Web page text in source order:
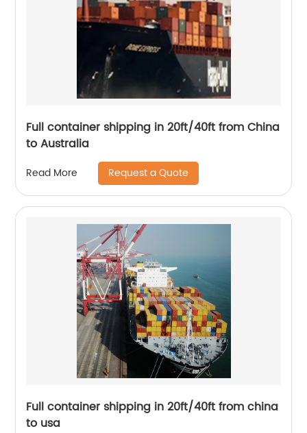
Full container shipping in 20ft/40ft from China
to Australia
Read More Request a Quote
Full container shipping in 20ft/40ft from china
to usa